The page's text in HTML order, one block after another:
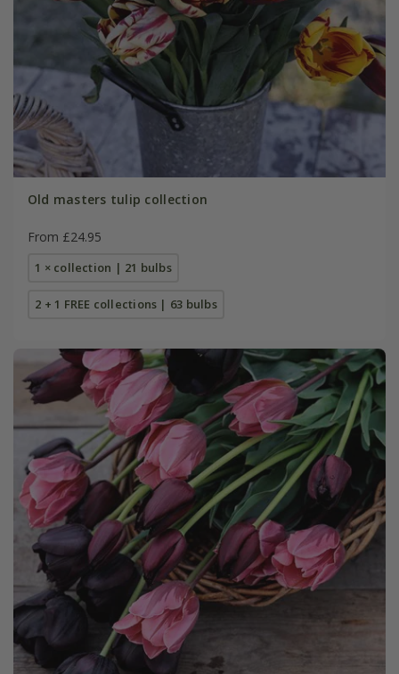
Old masters tulip collection
From £24.95
1 × collection | 21 bulbs
2 + 1 FREE collections | 63 bulbs